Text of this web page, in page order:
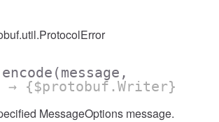
encode (message,
→ {$protobuf.Writer}
MessageOptions message.